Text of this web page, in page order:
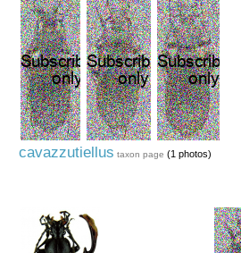
cavazzutiellus taxon page (1 photos)